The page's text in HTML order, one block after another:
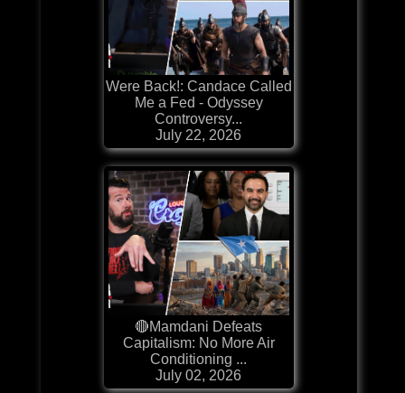
Were Back!: Candace Called
Me a Fed - Odyssey
Controversy...
July 22, 2026
🔴Mamdani Defeats
Capitalism: No More Air
Conditioning ...
July 02, 2026